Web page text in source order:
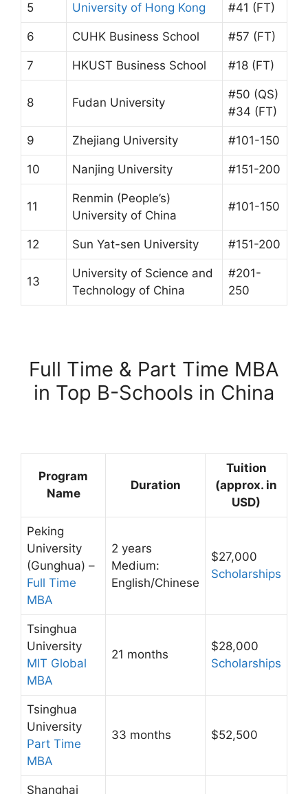
5 University of Hong Kong #41 (FT)
6 CUHK Business School #57 (FT)
7 HKUST Business School #18 (FT)
8 Fudan University
#50 (QS)
#34 (FT)
9 Zhejiang University #101-150
10 Nanjing University #151-200
11
Renmin (People’s)
University of China
#101-150
12 Sun Yat-sen University #151-200
13
University of Science and
Technology of China
#201-
250
Full Time & Part Time MBA
in Top B-Schools in China
Program
Name
Duration
Tuition
(approx. in
USD)
Peking
University
(Gunghua) –
Full Time
MBA
2 years
Medium:
English/Chinese
$27,000
Scholarships
Tsinghua
University
MIT Global
MBA
21 months
$28,000
Scholarships
Tsinghua
University
Part Time
MBA
33 months $52,500
Shanghai